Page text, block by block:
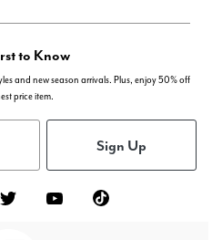
to Know
and new season arrivals. Plus, enjoy 50% off
price item.
Sign Up